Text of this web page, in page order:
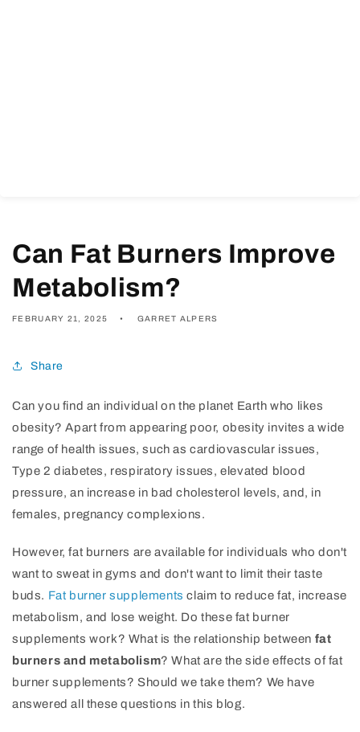
Can Fat Burners Improve
Metabolism?
FEBRUARY 21, 2025 GARRET ALPERS
Share
Can you find an individual on the planet Earth who likes
obesity? Apart from appearing poor, obesity invites a wide
range of health issues, such as cardiovascular issues,
Type 2 diabetes, respiratory issues, elevated blood
pressure, an increase in bad cholesterol levels, and, in
females, pregnancy complexions.
However, fat burners are available for individuals who don't
want to sweat in gyms and don't want to limit their taste
buds. Fat burner supplementsclaim to reduce fat, increase
metabolism, and lose weight. Do these fat burner
supplements work? What is the relationship between fat
burners and metabolism? What are the side effects of fat
burner supplements? Should we take them? We have
answered all these questions in this blog.